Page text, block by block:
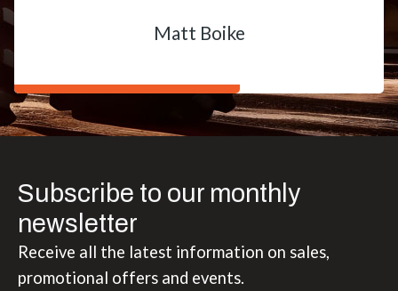
Matt Boike
Subscribe to our monthly
newsletter
Receive all the latest information on sales,
promotional offers and events.